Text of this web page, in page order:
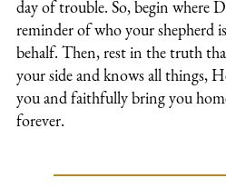
day of trouble. So, begin where
reminder of who your shepherd
behalf. Then, rest in the truth
your side and knows all things,
you and faithfully bring you
forever.